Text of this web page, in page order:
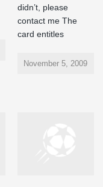
didn’t, please
contact me The
card entitles
November 5, 2009